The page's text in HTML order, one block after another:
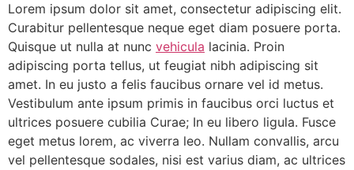
Lorem ipsum dolor sit amet, consectetur adipiscing elit.
Curabitur pellentesque neque eget diam posuere porta.
Quisque ut nulla at nunc vehicula lacinia. Proin
adipiscing porta tellus, ut feugiat nibh adipiscing sit
amet. In eu justo a felis faucibus ornare vel id metus.
Vestibulum ante ipsum primis in faucibus orci luctus et
ultrices posuere cubilia Curae; In eu libero ligula. Fusce
eget metus lorem, ac viverra leo. Nullam convallis, arcu
vel pellentesque sodales, nisi est varius diam, ac ultrices